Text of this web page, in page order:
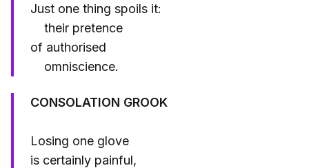
Just one thing spoils it:
their pretence
of authorised
omniscience.
CONSOLATION GROOK
Losing one glove
is certainly painful,